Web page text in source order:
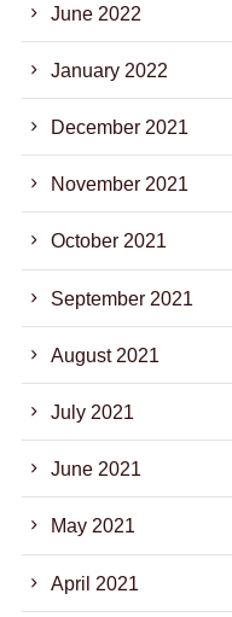
June 2022
January 2022
December 2021
November 2021
October 2021
September 2021
August 2021
July 2021
June 2021
May 2021
April 2021